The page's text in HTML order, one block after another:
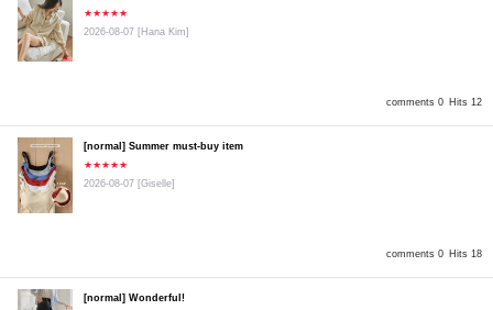
comments 0 Hits 12
★★★★★
2026-08-07 [Hana Kim]
comments 0 Hits 18
[normal] Summer must-buy item
★★★★★
2026-08-07 [Giselle]
[normal] Wonderful!